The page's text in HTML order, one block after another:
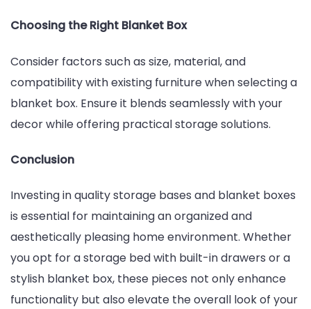
Choosing the Right Blanket Box
Consider factors such as size, material, and
compatibility with existing furniture when selecting a
blanket box. Ensure it blends seamlessly with your
decor while offering practical storage solutions.
Conclusion
Investing in quality storage bases and blanket boxes
is essential for maintaining an organized and
aesthetically pleasing home environment. Whether
you opt for a storage bed with built-in drawers or a
stylish blanket box, these pieces not only enhance
functionality but also elevate the overall look of your